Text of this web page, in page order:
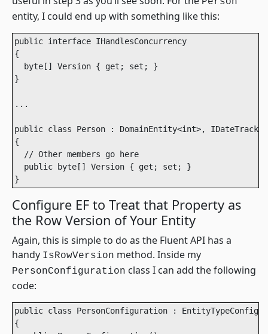
entity, I could end up with something like this:
public interface IHandlesConcurrency
{
byte[] Version { get; set; }
}
...
public class Person : DomainEntity<int>,
{
// Other members go here
public byte[] Version { get; set; }
}
Configure EF to Treat that Property as
the Row Version of Your Entity
Again, this is simple to do as the Fluent API has a
handy IsRowVersion method. Inside my
PersonConfiguration class I can add the following
code:
public class PersonConfiguration :
{